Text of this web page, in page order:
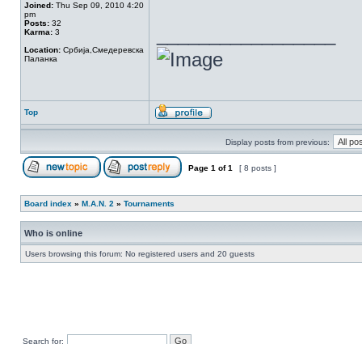
Joined: Thu Sep 09, 2010 4:20
pm
Posts: 32
Karma: 3
Location: Србија,Смедеревска
Паланка
Top
Display posts from previous:
Page 1 of1 [ 8 posts ]
Board index » M.A.N. 2 » Tournaments
Who is online
Users browsing this forum: No registered users and 20 guests
Search for: